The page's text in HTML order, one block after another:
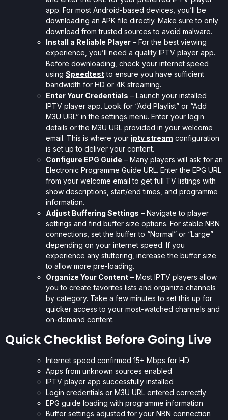
app. For most Android-based devices, you’ll be
downloading an APK file directly. Make sure to only
download from trusted sources to avoid malware.
Install a Reliable Player – For the best viewing
experience, you’ll need a quality IPTV player app.
Before downloading, check your internet speed
using Speedtestto ensure you have sufficient
bandwidth for HD or 4K streaming.
Enter Your Credentials – Launch your installed
IPTV player app. Look for “Add Playlist” or “Add
M3U URL” in the settings menu. Enter your login
details or the M3U URL provided in your welcome
email. This is where your iptv stream configuration
is set up to deliver your content.
Configure EPG Guide – Many players will ask for an
Electronic Programme Guide URL. Enter the EPG URL
from your welcome email to get full TV listings with
show descriptions, start/end times, and programme
information.
Adjust Buffering Settings – Navigate to player
settings and find buffer size options. For stable NBN
connections, set the buffer to “Normal” or “Large”
depending on your internet speed. If you
experience any stuttering, increase the buffer size
to allow more pre-loading.
Organize Your Content – Most IPTV players allow
you to create favorites lists and organize channels
by category. Take a few minutes to set this up for
quicker access to your most-watched channels and
on-demand content.
Quick Checklist Before Going Live
Internet speed confirmed 15+ Mbps for HD
Apps from unknown sources enabled
IPTV player app successfully installed
Login credentials or M3U URL entered correctly
EPG guide loading with programme information
Buffer settings adjusted for your NBN connection